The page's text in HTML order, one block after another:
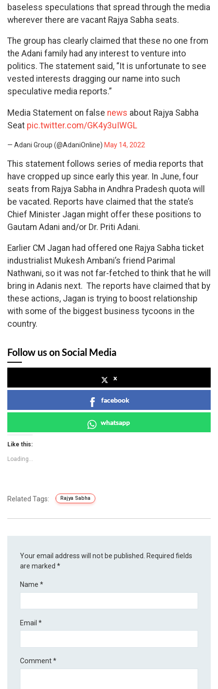
baseless speculations that spread through the media
wherever there are vacant Rajya Sabha seats.
The group has clearly claimed that these no one from
the Adani family had any interest to venture into
politics. The statement said, “It is unfortunate to see
vested interests dragging our name into such
speculative media reports.”
Media Statement on false news about Rajya Sabha
Seat pic.twitter.com/GK4y3uIWGL
— Adani Group (@AdaniOnline) May 14, 2022
This statement follows series of media reports that
have cropped up since early this year. In June, four
seats from Rajya Sabha in Andhra Pradesh quota will
be vacated. Reports have claimed that the state’s
Chief Minister Jagan might offer these positions to
Gautam Adani and/or Dr. Priti Adani.
Earlier CM Jagan had offered one Rajya Sabha ticket
industrialist Mukesh Ambani’s friend Parimal
Nathwani, so it was not far-fetched to think that he will
bring in Adanis next. The reports have claimed that by
these actions, Jagan is trying to boost relationship
with some of the biggest business tycoons in the
country.
Follow us on Social Media
x
facebook
whatsapp
Like this:
Loading...
Related Tags: Rajya Sabha
Your email address will not be published.
Required fields
are marked*
Name*
Email*
Comment*